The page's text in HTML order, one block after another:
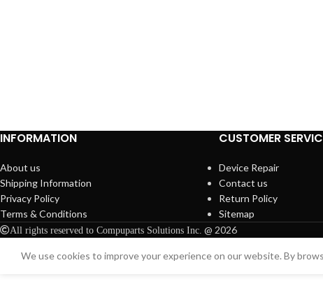
INFORMATION
About us
Shipping Information
Privacy Policy
Terms & Conditions
CUSTOMER
Device Repair
Contact us
Return Policy
Sitemap
All rights reserved to Compuparts Solutions Inc. @ 2026
We use cookies to improve your experience on our website. By